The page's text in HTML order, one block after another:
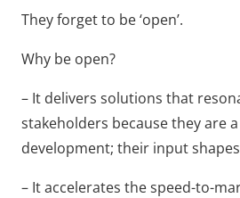
They forget to be ‘open’.
Why be open?
– It delivers solutions that
stakeholders because they are
development; their input
– It accelerates the speed-to-